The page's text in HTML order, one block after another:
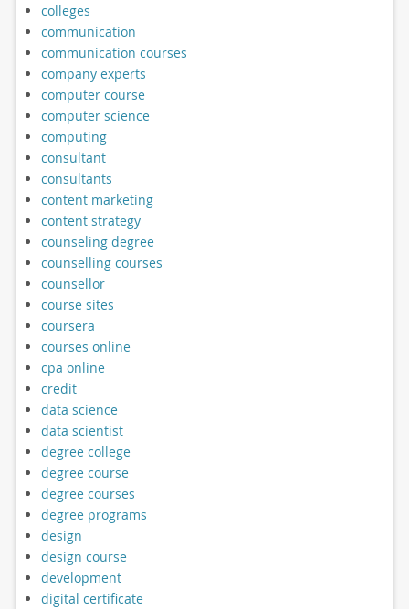
colleges
communication
communication courses
company experts
computer course
computer science
computing
consultant
consultants
content marketing
content strategy
counseling degree
counselling courses
counsellor
course sites
coursera
courses online
cpa online
credit
data science
data scientist
degree college
degree course
degree courses
degree programs
design
design course
development
digital certificate